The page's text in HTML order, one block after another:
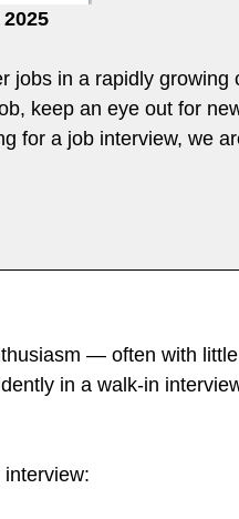
jobs in a rapidly growing
keep an eye out for
for a job interview, we
— often with
in a walk-in